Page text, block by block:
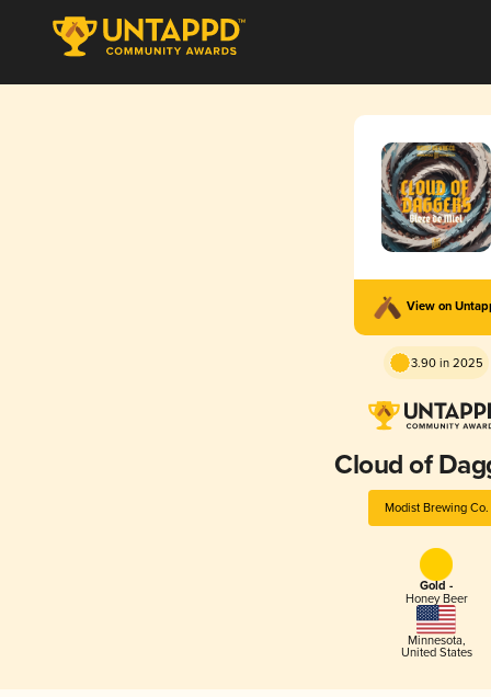
View on
3.90 in 2025
Cloud of
Modist Brewing Co.
Gold -
Honey Beer
Minnesota,
United States